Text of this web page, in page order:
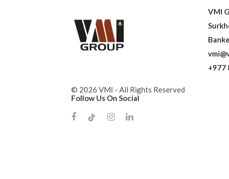
© 2026 VMI - All Rights Reserved
VMI
+977
Follow Us On Social